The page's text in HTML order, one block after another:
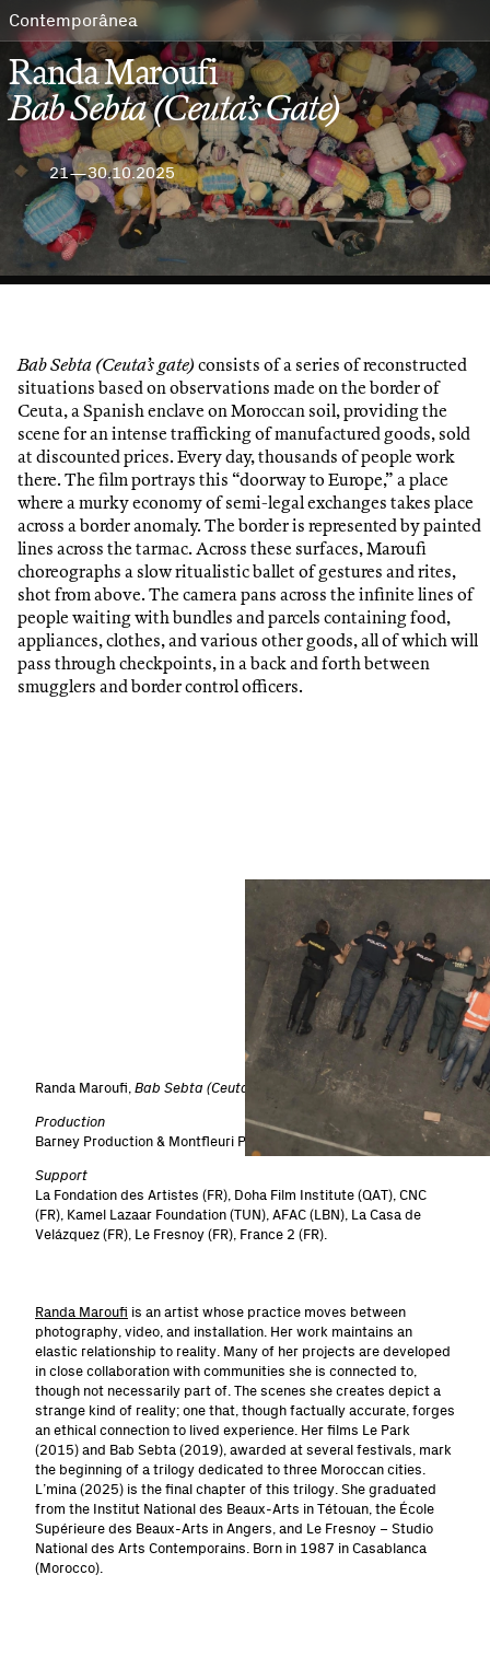
Contemporânea
Randa Maroufi
Bab Sebta (Ceuta’s Gate)
21—30.10.2025
Bab Sebta (Ceuta’s gate) consists of a series of reconstructed
situations based on observations made on the border of
Ceuta, a Spanish enclave on Moroccan soil, providing the
scene for an intense trafficking of manufactured goods, sold
at discounted prices. Every day, thousands of people work
there. The film portrays this “doorway to Europe,” a place
where a murky economy of semi-legal exchanges takes place
across a border anomaly. The border is represented by painted
lines across the tarmac. Across these surfaces, Maroufi
choreographs a slow ritualistic ballet of gestures and rites,
shot from above. The camera pans across the infinite lines of
people waiting with bundles and parcels containing food,
appliances, clothes, and various other goods, all of which will
pass through checkpoints, in a back and forth between
smugglers and border control officers.
1 / 5
Randa Maroufi, Bab Sebta (Ceuta’s Gate) , 2019, 19 min
Production
Barney Production & Montfleuri Production.
Support
La Fondation des Artistes (FR), Doha Film Institute (QAT), CNC
(FR), Kamel Lazaar Foundation (TUN), AFAC (LBN), La Casa de
Velázquez (FR), Le Fresnoy (FR), France 2 (FR).
Randa Maroufi is an artist whose practice moves between
photography, video, and installation. Her work maintains an
elastic relationship to reality. Many of her projects are developed
in close collaboration with communities she is connected to,
though not necessarily part of. The scenes she creates depict a
strange kind of reality; one that, though factually accurate, forges
an ethical connection to lived experience. Her films Le Park
(2015) and Bab Sebta (2019), awarded at several festivals, mark
the beginning of a trilogy dedicated to three Moroccan cities.
L’mina (2025) is the final chapter of this trilogy. She graduated
from the Institut National des Beaux-Arts in Tétouan, the École
Supérieure des Beaux-Arts in Angers, and Le Fresnoy – Studio
National des Arts Contemporains. Born in 1987 in Casablanca
(Morocco).